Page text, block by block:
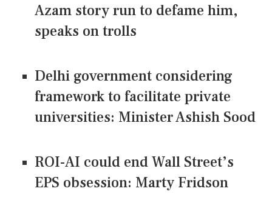
Azam story run to defame him,
speaks on trolls
Delhi government considering
framework to facilitate private
universities: Minister Ashish Sood
ROI-AI could end Wall Street’s
EPS obsession: Marty Fridson